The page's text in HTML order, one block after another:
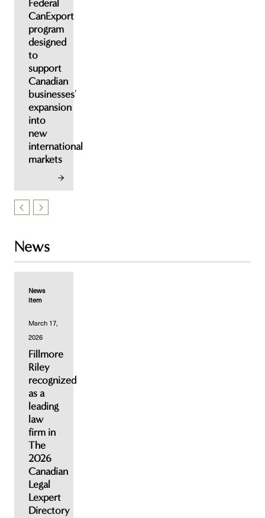
Federal
CanExport
program
designed
to
support
Canadian
businesses'
expansion
into
new
international
markets
News
News
item
March 17,
2026
Fillmore
Riley
recognized
as a
leading
law
firm in
The
2026
Canadian
Legal
Lexpert
Directory